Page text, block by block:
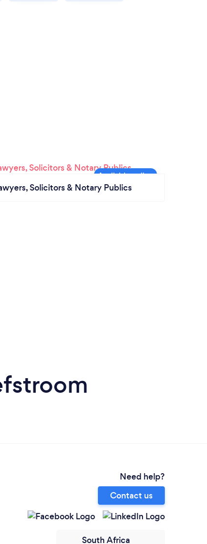
Solicitors & Notary Publics
Need help?
Contact us
South Africa